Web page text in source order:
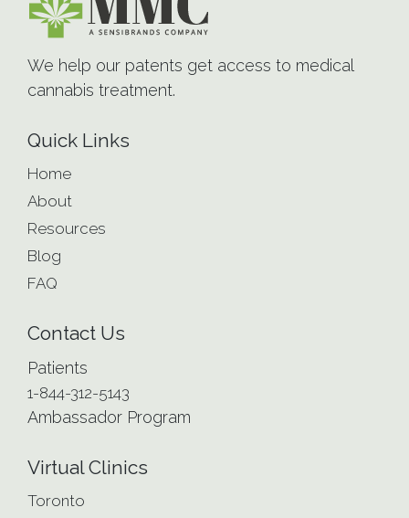
We help our patents get access to medical
cannabis treatment.
Quick Links
Home
About
Resources
Blog
FAQ
Contact Us
Patients
1-844-312-5143
Ambassador Program
Virtual Clinics
Toronto